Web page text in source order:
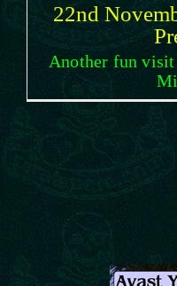
22nd
Another fun visit